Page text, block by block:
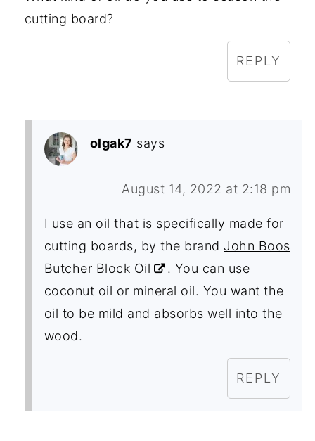
cutting board?
REPLY
olgak7 says
August 14, 2022 at 2:18 pm
I use an oil that is specifically made for
cutting boards, by the brand John Boos
Butcher Block Oil
. You can use
coconut oil or mineral oil. You want the
oil to be mild and absorbs well into the
wood.
REPLY